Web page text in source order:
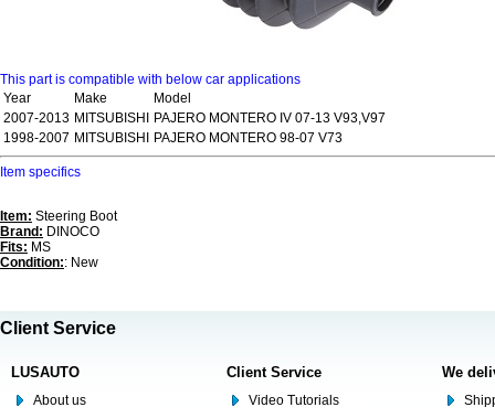
This part is compatible with below car applications
Year
Make
Model
2007-2013 MITSUBISHI
PAJERO MONTERO IV 07-13 V93,V97
1998-2007 MITSUBISHI PAJERO MONTERO 98-07 V73
Item specifics
Item: Steering Boot
Brand: DINOCO
Fits: MS
Condition:: New
Client Service
LUSAUTO
About us
Client Service
Video Tutorials
We